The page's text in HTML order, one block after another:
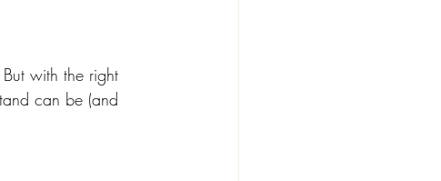
with the right
can be (and